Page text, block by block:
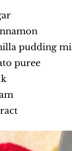
pudding
puree